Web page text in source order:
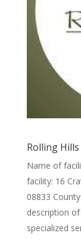
Rolling
Name of
facility: 16
08833
description
specialized